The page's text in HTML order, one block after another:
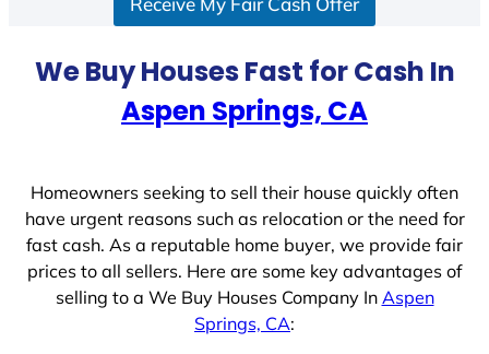
We Buy Houses Fast for Cash In
Aspen Springs, CA
Homeowners seeking to sell their house quickly often
have urgent reasons such as relocation or the need for
fast cash. As a reputable home buyer, we provide fair
prices to all sellers. Here are some key advantages of
selling to a We Buy Houses Company In Aspen
Springs, CA: